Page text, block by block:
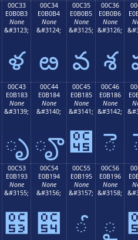
00C33
E0B0B3
None
&#3123;
ళ
00C34
E0B0B4
None
&#3124;
ఴ
00C35
E0B0B5
None
&#3125;
వ
00C36
E0B0B6
None
&#3126;
శ
00C43
E0B183
None
&#3139;
ృ
00C44
E0B184
None
&#3140;
ౄ
00C45
E0B185
None
&#3141;
౅
00C46
E0B186
None
&#3142;
ె
00C53
E0B193
None
&#3155;
౓
00C54
E0B194
None
&#3156;
౔
00C55
E0B195
None
&#3157;
ౕ
00C56
E0B196
None
&#3158;
ౖ